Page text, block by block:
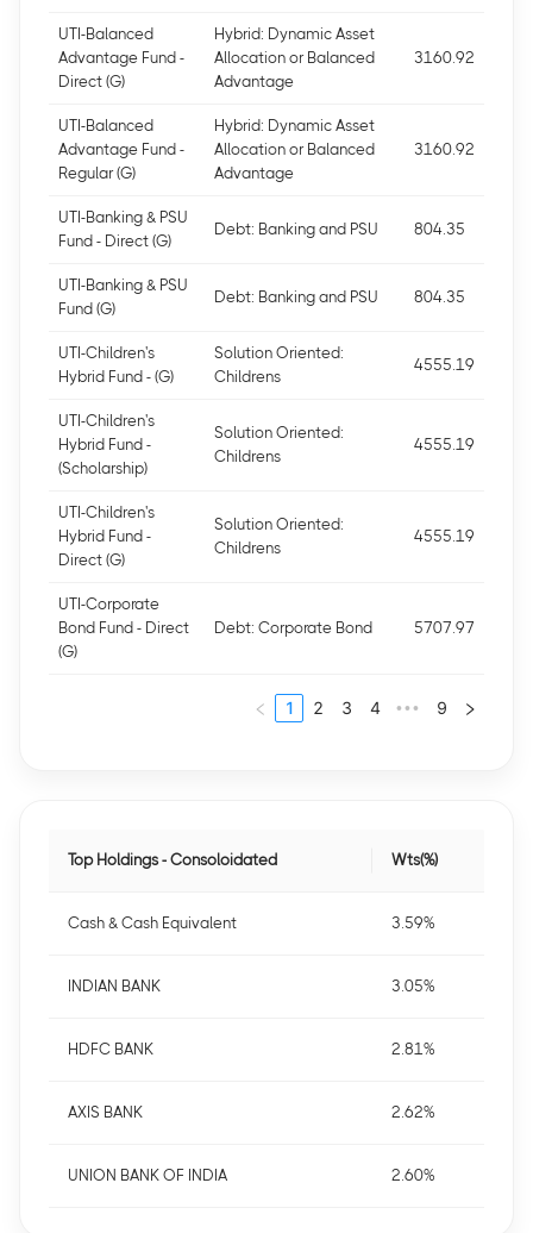
UTI-Balanced
Advantage Fund -
Direct (G)
Hybrid: Dynamic Asset
Allocation or Balanced
Advantage
3160.92
UTI-Balanced
Advantage Fund -
Regular (G)
Hybrid: Dynamic Asset
Allocation or Balanced
Advantage
3160.92
UTI-Banking & PSU
Fund - Direct (G)
Debt: Banking and PSU 804.35
UTI-Banking & PSU
Fund (G)
Debt: Banking and PSU 804.35
UTI-Children's
Hybrid Fund - (G)
Solution Oriented:
Childrens
4555.19
UTI-Children's
Hybrid Fund -
(Scholarship)
Solution Oriented:
Childrens
4555.19
UTI-Children's
Hybrid Fund -
Direct (G)
Solution Oriented:
Childrens
4555.19
UTI-Corporate
Bond Fund - Direct
(G)
Debt: Corporate Bond 5707.97
1 2 3 4 ••• 9
Top Holdings - Consoloidated Wts(%)
Cash & Cash Equivalent 3.59%
INDIAN BANK 3.05%
HDFC BANK 2.81%
AXIS BANK 2.62%
UNION BANK OF INDIA 2.60%